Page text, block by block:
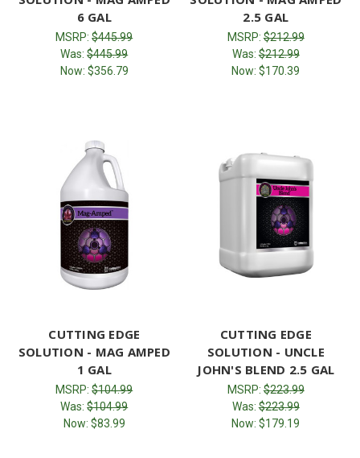
6 GAL
MSRP:$445.99
Was:$445.99
Now: $356.79
2.5 GAL
MSRP:$212.99
Was:$212.99
Now:$170.39
CUTTING EDGE
SOLUTION - MAG AMPED
1 GAL
MSRP:$104.99
Was:$104.99
Now: $83.99
CUTTING EDGE
SOLUTION - UNCLE
JOHN'S BLEND 2.5 GAL
MSRP:$223.99
Was:$223.99
Now:$179.19